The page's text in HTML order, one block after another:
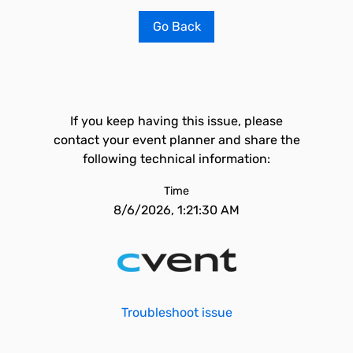
Go Back
If you keep having this issue, please
contact your event planner and share the
following technical information:
Time
8/6/2026, 1:21:30 AM
Troubleshoot issue